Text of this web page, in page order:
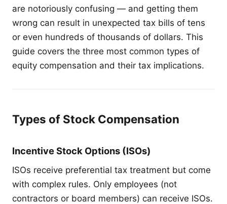
are notoriously confusing — and getting them
wrong can result in unexpected tax bills of tens
or even hundreds of thousands of dollars. This
guide covers the three most common types of
equity compensation and their tax implications.
Types of Stock Compensation
Incentive Stock Options (ISOs)
ISOs receive preferential tax treatment but come
with complex rules. Only employees (not
contractors or board members) can receive ISOs.